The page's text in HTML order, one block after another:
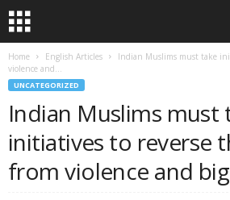
Home English Articles
Indian Muslims must take
violence and...
UNCATEGORIZED
Indian Muslims must
initiatives to reverse
from violence and